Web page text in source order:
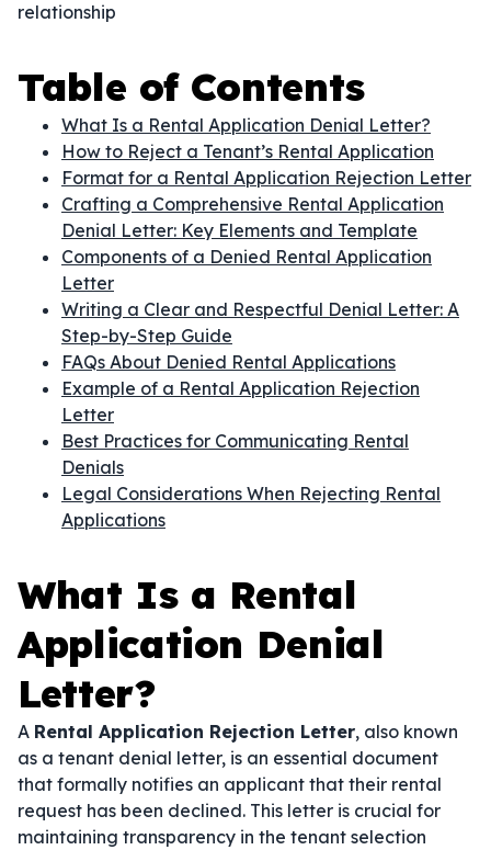
relationship
Table of Contents
What Is a Rental Application Denial Letter?
How to Reject a Tenant’s Rental Application
Format for a Rental Application Rejection Letter
Crafting a Comprehensive Rental Application
Denial Letter: Key Elements and Template
Components of a Denied Rental Application
Letter
Writing a Clear and Respectful Denial Letter: A
Step-by-Step Guide
FAQs About Denied Rental Applications
Example of a Rental Application Rejection
Letter
Best Practices for Communicating Rental
Denials
Legal Considerations When Rejecting Rental
Applications
What Is a Rental
Application Denial
Letter?
A Rental Application Rejection Letter, also known
as a tenant denial letter, is an essential document
that formally notifies an applicant that their rental
request has been declined. This letter is crucial for
maintaining transparency in the tenant selection